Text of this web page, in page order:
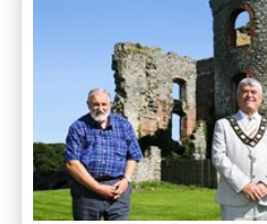
Council supports Steam Rally